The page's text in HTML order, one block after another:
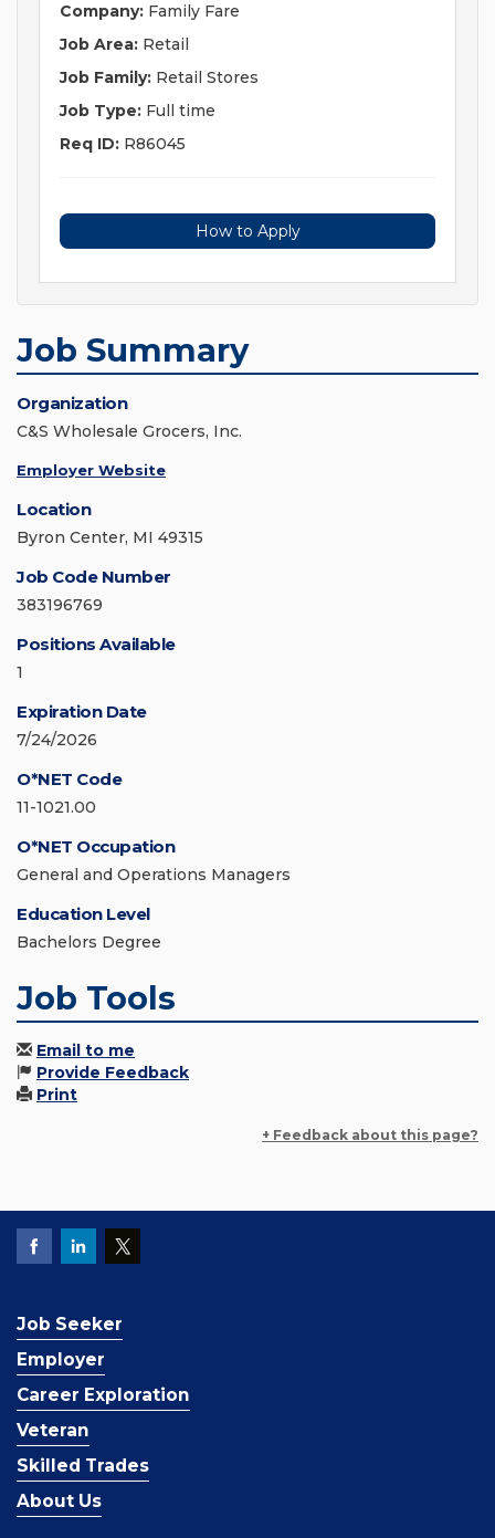
Company: Family Fare
Job Area: Retail
Job Family: Retail Stores
Job Type: Full time
Req ID: R86045
How to Apply
Job Summary
Organization
C&S Wholesale Grocers, Inc.
Employer Website
Location
Byron Center, MI 49315
Job Code Number
383196769
Positions Available
1
Expiration Date
7/24/2026
O*NET Code
11-1021.00
O*NET Occupation
General and Operations Managers
Education Level
Bachelors Degree
Job Tools
Email to me
Provide Feedback
Print
+ Feedback about this page?
Job Seeker
Employer
Career Exploration
Veteran
Skilled Trades
About Us